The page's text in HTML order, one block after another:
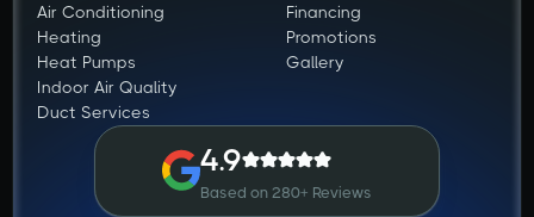
Air Conditioning
Heating
Heat Pumps
Indoor Air Quality
Duct Services
Financing
Promotions
Gallery
4.9
Based on 280+ Reviews